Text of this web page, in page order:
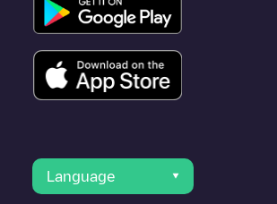
Language